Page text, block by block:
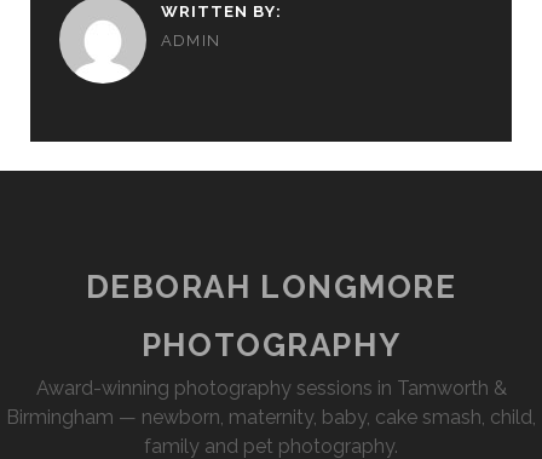
WRITTEN BY:
ADMIN
DEBORAH LONGMORE
PHOTOGRAPHY
Award-winning photography sessions in Tamworth &
Birmingham — newborn, maternity, baby, cake smash, child,
family and pet photography.